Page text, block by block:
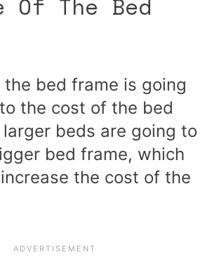
the bed frame is going
the cost of the bed
beds are going to
bed frame, which
the cost of the